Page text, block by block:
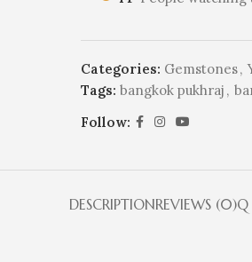
Categories: Gemstones,
Tags: bangkok pukhraj ,
Follow:
DESCRIPTIONREVIEWS (0)